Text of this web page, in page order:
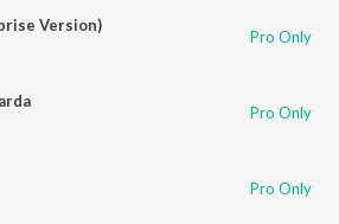
Version)
Pro Only
Pro Only
Pro Only